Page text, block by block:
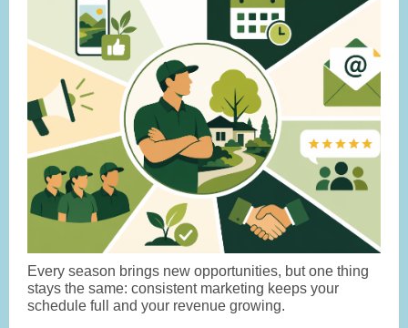
Every season brings new opportunities, but one thing
stays the same: consistent marketing keeps your
schedule full and your revenue growing.